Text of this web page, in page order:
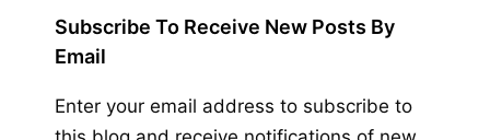
Subscribe To Receive New Posts By
Email
Enter your email address to subscribe to